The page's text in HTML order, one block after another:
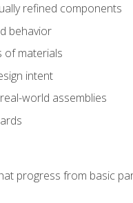
refined components
behavior
of materials
intent
world assemblies
progress from basic